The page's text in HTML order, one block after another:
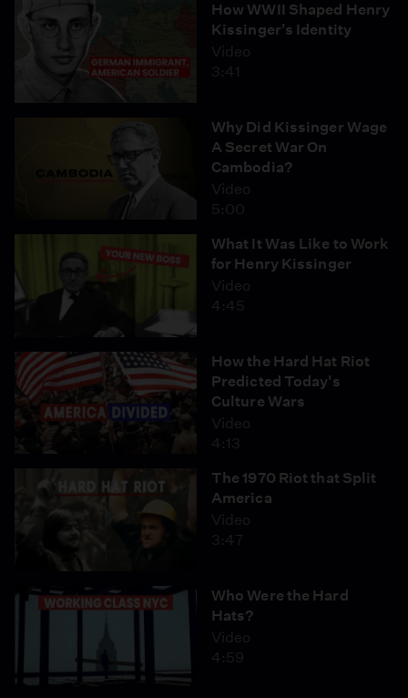
How WWII Shaped Henry
Kissinger's Identity
Video
3:41
Why Did Kissinger Wage
A Secret War On
Cambodia?
Video
5:00
What It Was Like to Work
for Henry Kissinger
Video
4:45
How the Hard Hat Riot
Predicted Today's
Culture Wars
Video
4:13
The 1970 Riot that Split
America
Video
3:47
Who Were the Hard
Hats?
Video
4:59